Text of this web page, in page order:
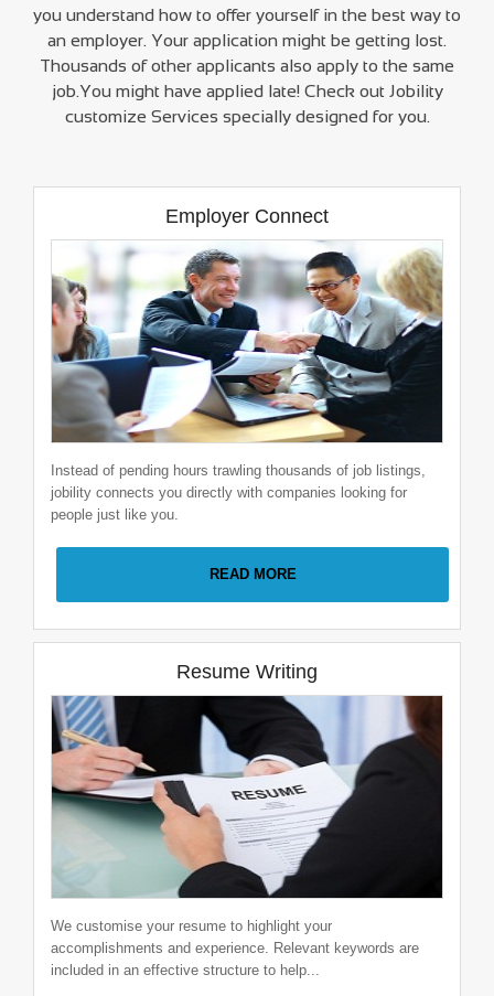
Admin cum HR
neosynergy systems pvt ltd
Admin Executive
neosynergy systems pvt ltd
1-2 Years
Pune
Global Software pvt. ltd
Business Analyst
Global Software pvt. ltd
0-1 Years
Nagpur
you understand how to offer yourself in the best way to
an employer. Your application might be getting lost.
Thousands of other applicants also apply to the same
job.You might have applied late! Check out Jobility
customize Services specially designed for you.
Employer Connect
Instead of pending hours trawling thousands of job listings,
jobility connects you directly with companies looking for
people just like you.
READ MORE
Resume Writing
We customise your resume to highlight your
accomplishments and experience. Relevant keywords are
included in an effective structure to help...